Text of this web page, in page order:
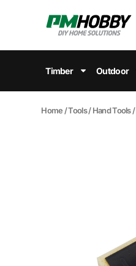
Timber Outdoor
Home /Tools/Hand Tools/